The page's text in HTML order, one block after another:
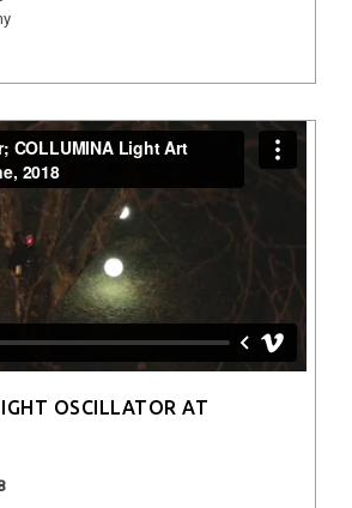
OSCILLATOR AT